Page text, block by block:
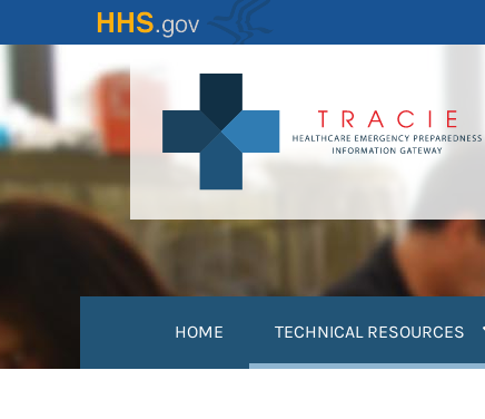
to
content
HOME TECHNICAL RESOURCES